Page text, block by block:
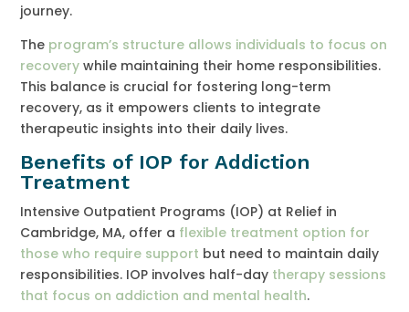
journey.
The program’s structure allows individuals to focus on
recovery while maintaining their home responsibilities.
This balance is crucial for fostering long-term
recovery, as it empowers clients to integrate
therapeutic insights into their daily lives.
Benefits of IOP for Addiction
Treatment
Intensive Outpatient Programs (IOP) at Relief in
Cambridge, MA, offer a flexible treatment option for
those who require support but need to maintain daily
responsibilities. IOP involves half-day therapy sessions
that focus on addiction and mental health.